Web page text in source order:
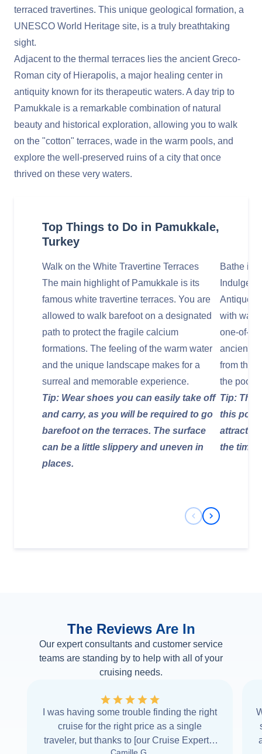
terraced travertines. This unique geological formation, a
UNESCO World Heritage site, is a truly breathtaking
sight.
Adjacent to the thermal terraces lies the ancient Greco-
Roman city of Hierapolis, a major healing center in
antiquity known for its therapeutic waters. A day trip to
Pamukkale is a remarkable combination of natural
beauty and historical exploration, allowing you to walk
on the "cotton" terraces, wade in the warm pools, and
explore the well-preserved ruins of a city that once
thrived on these very waters.
Top Things to Do in Pamukkale,
Turkey
Walk on the White Travertine Terraces
The main highlight of Pamukkale is its
famous white travertine terraces. You are
allowed to walk barefoot on a designated
path to protect the fragile calcium
formations. The feeling of the warm water
and the unique landscape makes for a
surreal and memorable experience.
Tip: Wear shoes you can easily take off
and carry, as you will be required to go
barefoot on the terraces. The surface
can be a little slippery and uneven in
places.
Bathe in
Indulge
Antique
with
one-of-a-
ancient
from the
the pool
Tip:
this
the time
Previous Slide
Next Slide
The Reviews Are In
Our expert consultants and customer service
teams are standing by to help with all of your
cruising needs.
I was having some trouble finding the right
cruise for the right price as a single
traveler, but thanks to [our Cruise Expert] I